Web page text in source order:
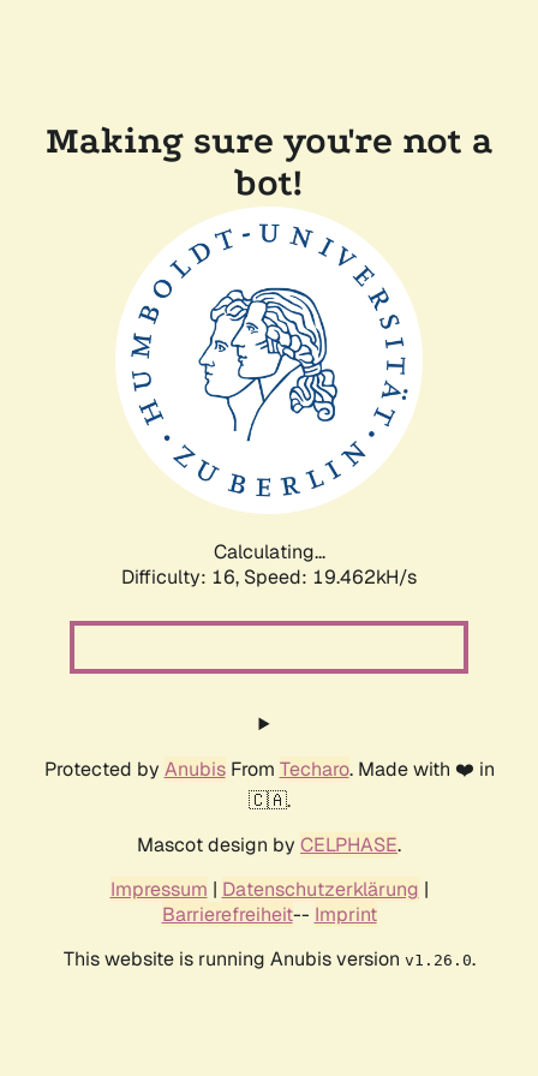
Making sure you're not a
bot!
Calculating...
Difficulty: 16, Speed: 19.462kH/s
Protected by AnubisFrom Techaro. Made with ❤️ in
🇨🇦.
Mascot design by CELPHASE.
Impressum | Datenschutzerklärung |
Barrierefreiheit-- Imprint
This website is running Anubis version v1.26.0.